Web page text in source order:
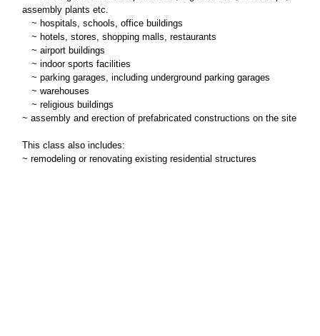
assembly plants etc.
~ hospitals, schools, office buildings
~ hotels, stores, shopping malls, restaurants
~ airport buildings
~ indoor sports facilities
~ parking garages, including underground parking garages
~ warehouses
~ religious buildings
~ assembly and erection of prefabricated constructions on the site
This class also includes:
~ remodeling or renovating existing residential structures